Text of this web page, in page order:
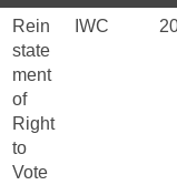
Rein
state
ment
of
Right
to
Vote
IWC